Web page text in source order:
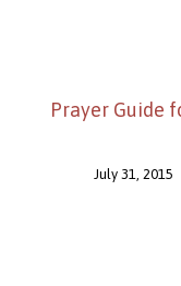
Prayer Guide
July 31, 2015